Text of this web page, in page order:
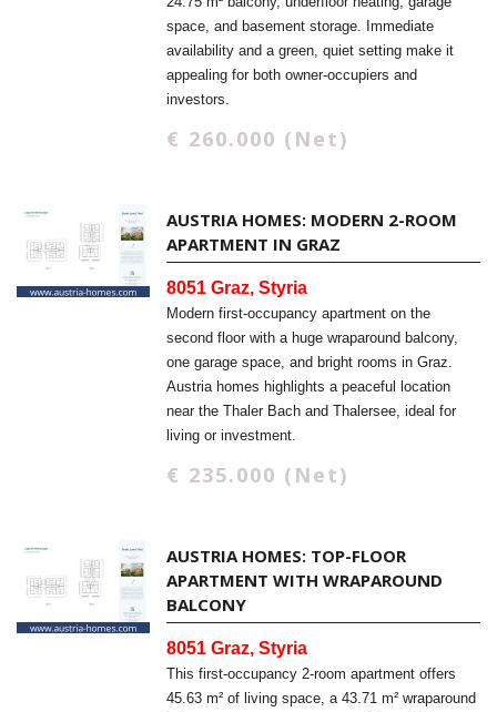
space, and basement storage. Immediate
availability and a green, quiet setting make it
appealing for both owner-occupiers and
investors.
€ 260.000 (Net)
AUSTRIA HOMES: MODERN 2-ROOM
APARTMENT IN GRAZ
8051 Graz, Styria
Modern first-occupancy apartment on the
second floor with a huge wraparound balcony,
one garage space, and bright rooms in Graz.
Austria homes highlights a peaceful location
near the Thaler Bach and Thalersee, ideal for
living or investment.
€ 235.000 (Net)
AUSTRIA HOMES: TOP-FLOOR
APARTMENT WITH WRAPAROUND
BALCONY
8051 Graz, Styria
This first-occupancy 2-room apartment offers
45.63 m² of living space, a 43.71 m² wraparound